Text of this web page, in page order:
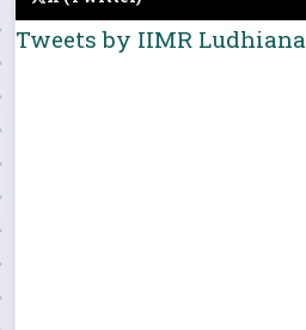
Tweets by IIMR Ludhiana